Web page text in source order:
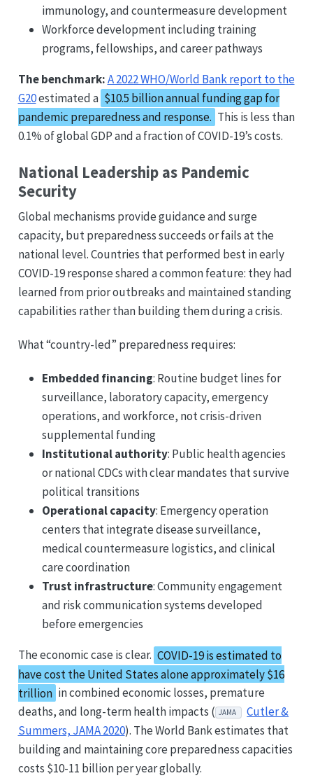
immunology, and countermeasure development
Workforce development including training
programs, fellowships, and career pathways
The benchmark:A 2022 WHO/World Bank report to the
G20estimated a $10.5 billion annual funding gap for
pandemic preparedness and response. This is less than
0.1% of global GDP and a fraction of COVID-19’s costs.
National Leadership as Pandemic
Security
Global mechanisms provide guidance and surge
capacity, but preparedness succeeds or fails at the
national level. Countries that performed best in early
COVID-19 response shared a common feature: they had
learned from prior outbreaks and maintained standing
capabilities rather than building them during a crisis.
What “country-led” preparedness requires:
Embedded financing: Routine budget lines for
surveillance, laboratory capacity, emergency
operations, and workforce, not crisis-driven
supplemental funding
Institutional authority: Public health agencies
or national CDCs with clear mandates that survive
political transitions
Operational capacity: Emergency operation
centers that integrate disease surveillance,
medical countermeasure logistics, and clinical
care coordination
Trust infrastructure: Community engagement
and risk communication systems developed
before emergencies
The economic case is clear. COVID-19 is estimated to
have cost the United States alone approximately $16
trillion in combined economic losses, premature
deaths, and long-term health impacts ( JAMA
Cutler &
Summers, JAMA 2020). The World Bank estimates that
building and maintaining core preparedness capacities
costs $10-11 billion per year globally.